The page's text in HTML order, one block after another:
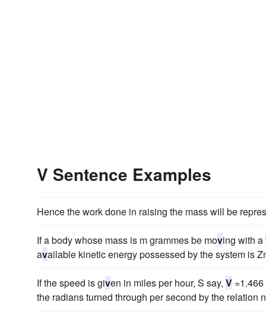
V Sentence Examples
Hence the work done in raising the mass will be
If a body whose mass is m grammes be moving with a
available kinetic energy possessed by the system is
If the speed is given in miles per hour, S say, V
the radians turned through per second by the relation